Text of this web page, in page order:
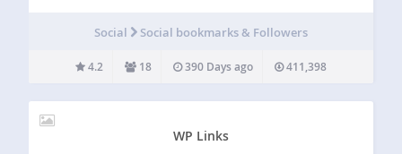
Twitter feed on your website. Completely match…
Social Social bookmarks & Followers
4.2 18 390 Days ago 411,398
WP Links